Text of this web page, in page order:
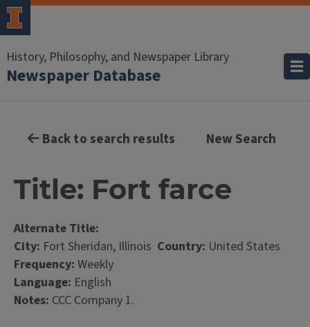
History, Philosophy, and Newspaper Library
Newspaper Database
Back to search results New Search
Title: Fort farce
Alternate Title:
City: Fort Sheridan, Illinois Country: United States
Frequency: Weekly
Language: English
Notes: CCC Company 1.